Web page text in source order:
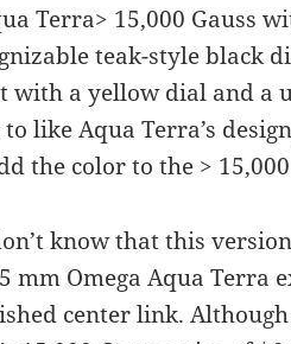
Terra> 15,000 Gauss
teak-style black
with a yellow dial and a
like Aqua Terra’s
the color to the >
know that this
mm Omega Aqua Terra
center link.